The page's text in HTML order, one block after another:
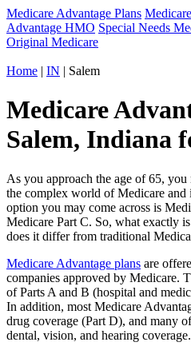
Medicare Advantage Plans
Advantage HMO Special Needs
Original Medicare
Home | IN | Salem
Medicare
Salem, Indiana
As you approach the age of 65,
the complex world of Medicare and
option you may come across is
Medicare Part C. So, what exactly
does it differ from traditional
Medicare Advantage plans are
companies approved by Medicare.
of Parts A and B (hospital and
In addition, most Medicare
drug coverage (Part D), and many
dental, vision, and hearing coverage.